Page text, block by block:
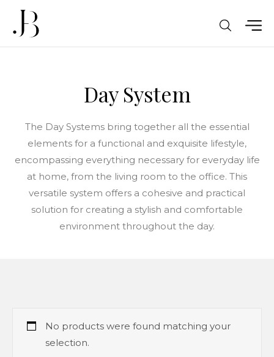
Day System
The Day Systems bring together all the essential
elements for a functional and exquisite lifestyle,
encompassing everything necessary for everyday life
at home, from the living room to the office. This
versatile system offers a cohesive and practical
solution for creating a stylish and comfortable
environment throughout the day.
No products were found matching your
selection.